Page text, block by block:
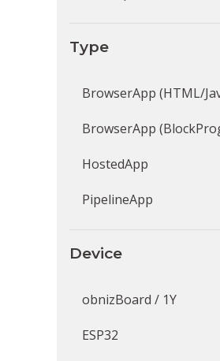
Type
BrowserApp (HTML/
BrowserApp
HostedApp
PipelineApp
Device
obnizBoard / 1Y
ESP32